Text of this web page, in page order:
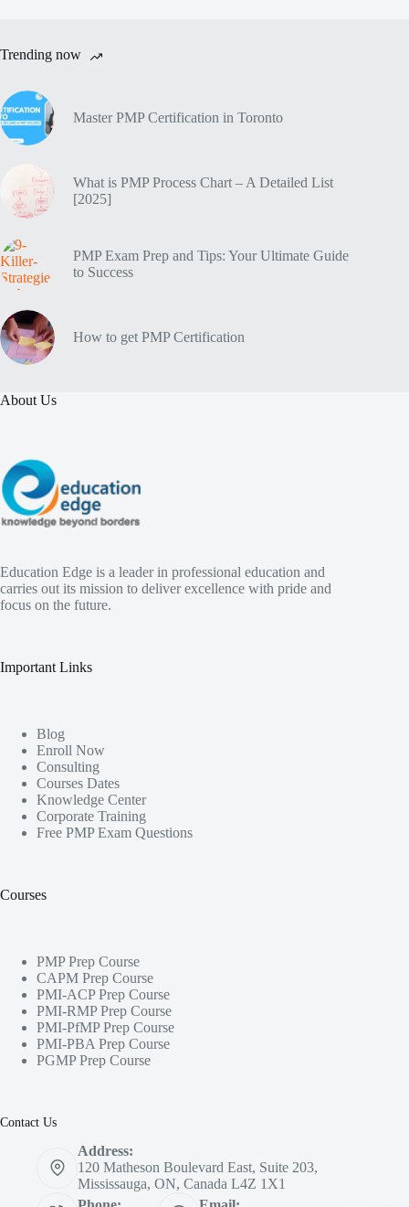
Trending now
Master PMP Certification in Toronto
What is PMP Process Chart – A Detailed List
[2025]
PMP Exam Prep and Tips: Your Ultimate Guide
to Success
How to get PMP Certification
About Us
Education Edge is a leader in professional education and
carries out its mission to deliver excellence with pride and
focus on the future.
Important Links
Blog
Enroll Now
Consulting
Courses Dates
Knowledge Center
Corporate Training
Free PMP Exam Questions
Courses
PMP Prep Course
CAPM Prep Course
PMI-ACP Prep Course
PMI-RMP Prep Course
PMI-PfMP Prep Course
PMI-PBA Prep Course
PGMP Prep Course
Contact Us
Address:
120 Matheson Boulevard East, Suite 203,
Mississauga, ON, Canada L4Z 1X1